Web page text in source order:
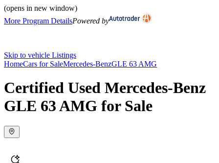
(opens in new window)
More Program DetailsPowered by
Skip to vehicle Listings
HomeCars for SaleMercedes-BenzGLE 63 AMG
Certified Used Mercedes-Benz
GLE 63 AMG for Sale